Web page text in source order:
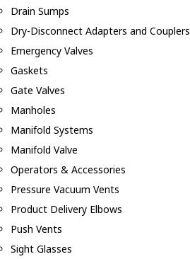
Drain Sumps
Dry-Disconnect Adapters and Couplers
Emergency Valves
Gaskets
Gate Valves
Manholes
Manifold Systems
Manifold Valve
Operators & Accessories
Pressure Vacuum Vents
Product Delivery Elbows
Push Vents
Sight Glasses